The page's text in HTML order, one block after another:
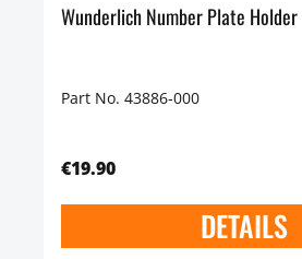
Wunderlich Number Plate Holder
Part No. 43886-000
€19.90
DETAILS